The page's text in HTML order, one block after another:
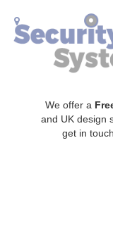
We offer a
and UK design
get in